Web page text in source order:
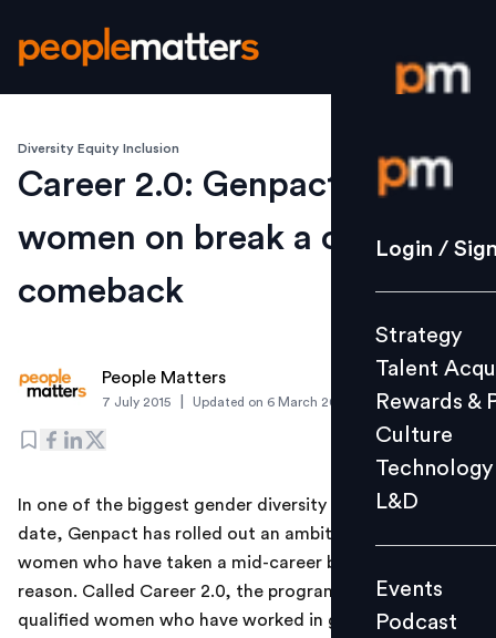
Login /
Strategy
Culture
L&D
Events
Videos
Login /
Strategy
Talent
Rewards &
Culture
Technology
L&D
Events
Podcast
Diversity Equity Inclusion
Career 2.0: Genpact gives
women on break a chance to
comeback
People Matters
7 July 2015 Updated on 6 March 2019
In one of the biggest gender diversity initiatives till
date, Genpact has rolled out an ambitious plan to hire
women who have taken a mid-career break for any
reason. Called Career 2.0, the programme, targeted at
qualified women who have worked in great companies,